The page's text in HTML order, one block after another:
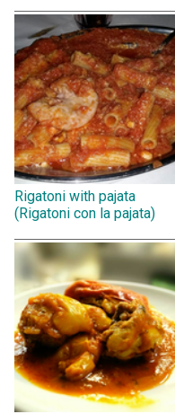
Rigatoni with pajata
(Rigatoni con la pajata)